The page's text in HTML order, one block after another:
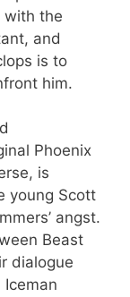
with the
and
is to
him.
Phoenix
is
young Scott
angst.
Beast
dialogue